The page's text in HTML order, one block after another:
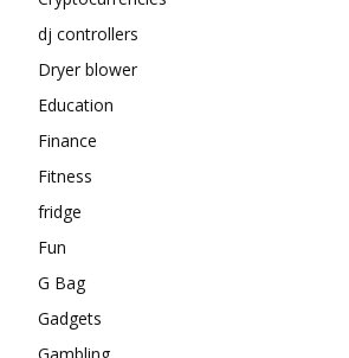
dj controllers
Dryer blower
Education
Finance
Fitness
fridge
Fun
G Bag
Gadgets